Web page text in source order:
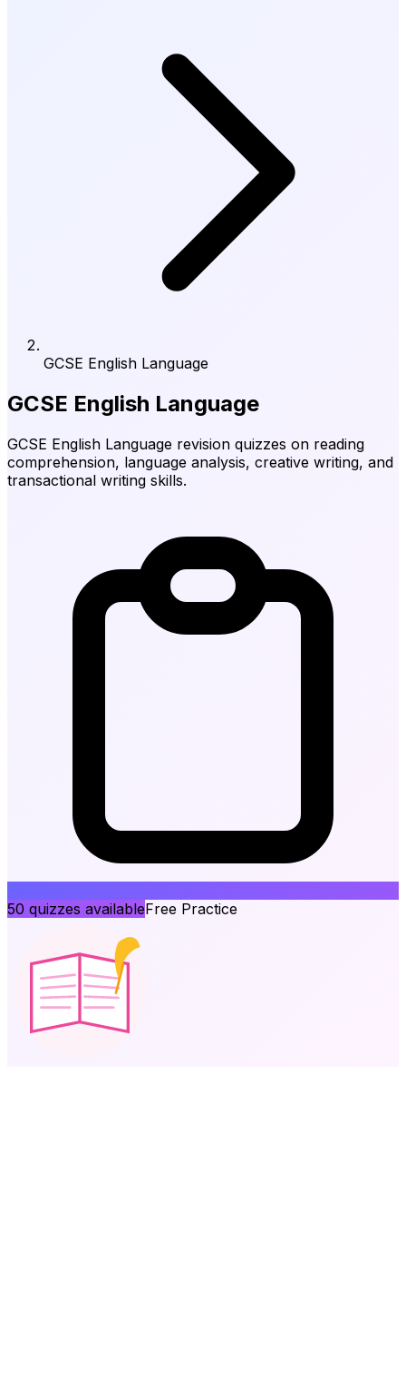
GCSE English Language
GCSE English Language
GCSE English Language revision quizzes on reading
comprehension, language analysis, creative writing, and
transactional writing skills.
50 quizzes availableFree Practice